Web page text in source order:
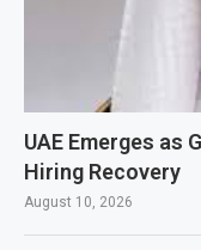
UAE Emerges as
Hiring Recovery
August 10, 2026